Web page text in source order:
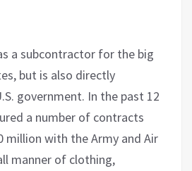
a subcontractor for the big
but is also directly
government. In the past 12
a number of contracts
million with the Army and Air
manner of clothing,